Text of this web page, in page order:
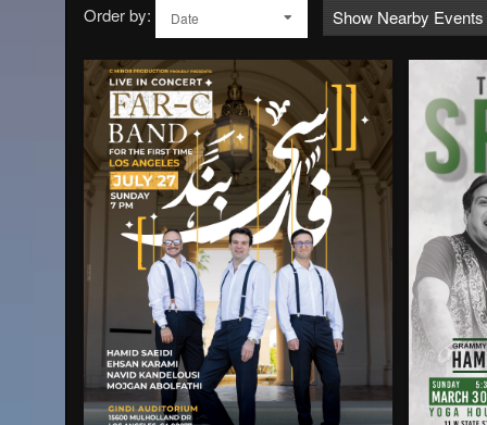
Order by: Date Show Nearby Events